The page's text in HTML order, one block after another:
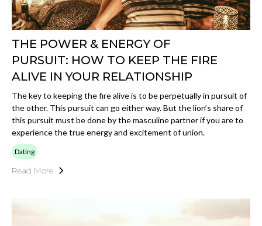
THE POWER & ENERGY OF
PURSUIT: HOW TO KEEP THE FIRE
ALIVE IN YOUR RELATIONSHIP
The key to keeping the fire alive is to be perpetually in pursuit of
the other. This pursuit can go either way. But the lion’s share of
this pursuit must be done by the masculine partner if you are to
experience the true energy and excitement of union.
Dating
Read More